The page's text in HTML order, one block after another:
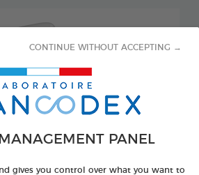
PANEL
gives you control over what you want to
CONTINUE WITHOUT ACCEPTING →